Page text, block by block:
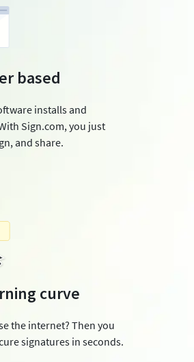
based
installs and
Sign.com, you just
and share.
curve
the internet? Then you
signatures in seconds.